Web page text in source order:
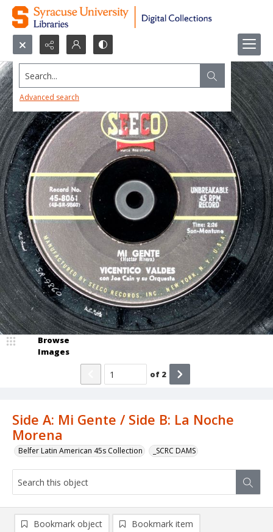
Search...
Advanced search
Side A: Mi Gente / Side B: La Noche
Morena
Belfer Latin American 45s Collection _SCRC DAMS
Browse
Images
of 2
Bookmark object Bookmark item